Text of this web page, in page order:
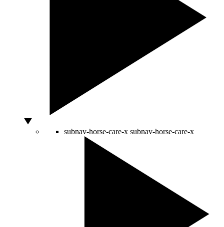
subnav-horse-care-x subnav-horse-care-x